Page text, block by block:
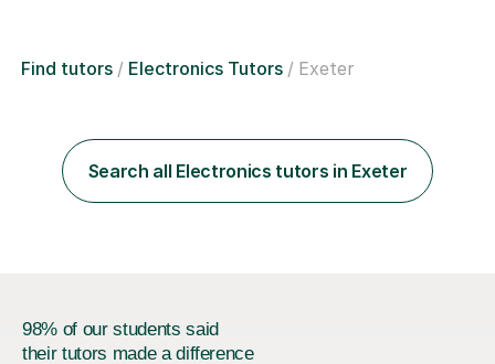
Find tutors Electronics Tutors Exeter
Search all Electronics tutors in Exeter
98% of our students said
their tutors made a difference